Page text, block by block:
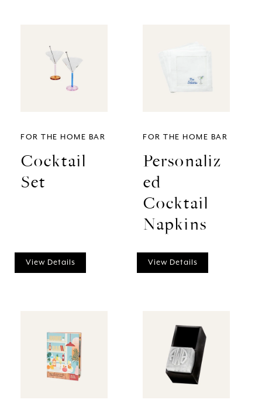
FOR THE HOME BAR
Cocktail
Set
View Details
FOR THE HOME BAR
Personaliz
ed
Cocktail
Napkins
View Details